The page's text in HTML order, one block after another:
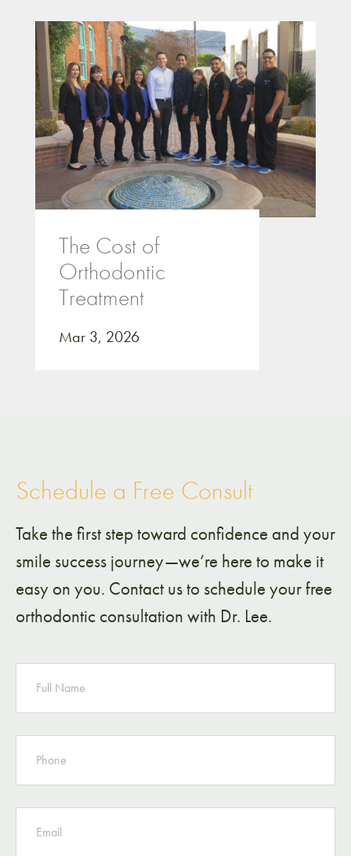
The Cost of
Orthodontic
Treatment
Mar 3, 2026
Schedule a Free Consult
Take the first step toward confidence and your
smile success journey—we’re here to make it
easy on you. Contact us to schedule your free
orthodontic consultation with Dr. Lee.
NAME
PHONE
EMAIL